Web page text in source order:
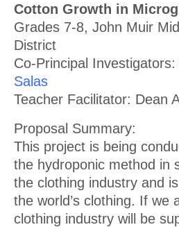
Cotton Growth in
Grades 7-8, John Muir
District
Co-Principal Investigators:
Salas
Teacher Facilitator: Dean
Proposal Summary:
This project is being
the hydroponic method in
the clothing industry and
the world’s clothing. If we
clothing industry will be